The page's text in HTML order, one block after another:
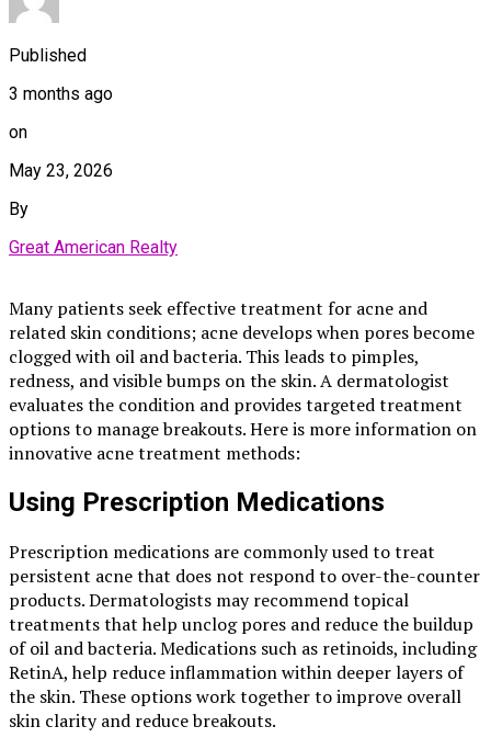
Published
3 months ago
on
May 23, 2026
By
Great American Realty
Many patients seek effective treatment for acne and
related skin conditions; acne develops when pores become
clogged with oil and bacteria. This leads to pimples,
redness, and visible bumps on the skin. A dermatologist
evaluates the condition and provides targeted treatment
options to manage breakouts. Here is more information on
innovative acne treatment methods:
Using Prescription Medications
Prescription medications are commonly used to treat
persistent acne that does not respond to over-the-counter
products. Dermatologists may recommend topical
treatments that help unclog pores and reduce the buildup
of oil and bacteria. Medications such as retinoids, including
RetinA, help reduce inflammation within deeper layers of
the skin. These options work together to improve overall
skin clarity and reduce breakouts.